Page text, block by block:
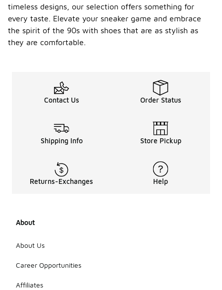
timeless designs, our selection offers something for
every taste. Elevate your sneaker game and embrace
the spirit of the 90s with shoes that are as stylish as
they are comfortable.
Contact Us Order Status
Shipping Info Store Pickup
Returns-Exchanges Help
About
About Us
Career Opportunities
Affiliates